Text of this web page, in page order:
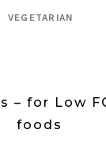
VEGETARIAN
– for Low
foods